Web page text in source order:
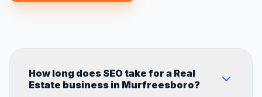
How long does SEO take for a Real
Estate business in Murfreesboro?